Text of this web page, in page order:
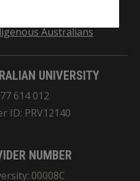
Australians
UNIVERSITY
614 012
ID: PRV12140
NUMBER
00008C